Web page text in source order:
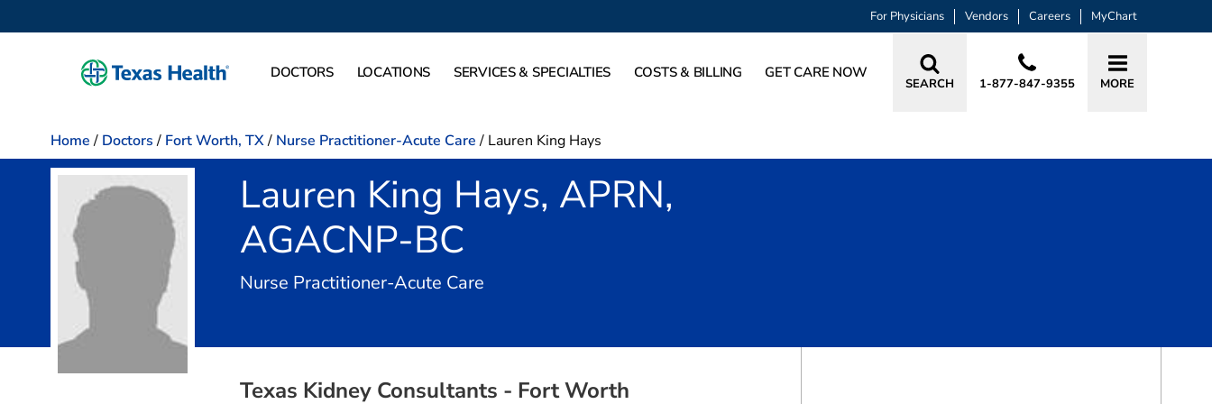
For Physicians Vendors Careers MyChart
DOCTORS LOCATIONS SERVICES & SPECIALTIES COSTS & BILLING GET CARE NOW
SEARCH 1-877-847-9355 MORE
Home / Doctors / Fort Worth, TX/ Nurse Practitioner-Acute Care / Lauren King Hays
Lauren King Hays, APRN,
AGACNP-BC
Nurse Practitioner-Acute Care
Texas Kidney Consultants - Fort Worth